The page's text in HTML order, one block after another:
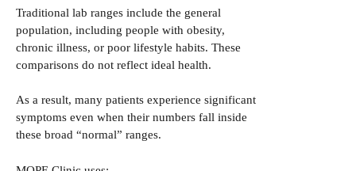
Traditional lab ranges include the general
population, including people with obesity,
chronic illness, or poor lifestyle habits. These
comparisons do not reflect ideal health.
As a result, many patients experience significant
symptoms even when their numbers fall inside
these broad “normal” ranges.